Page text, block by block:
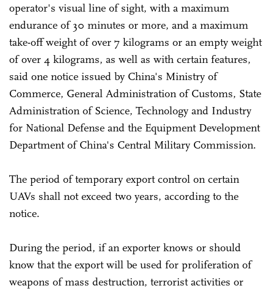
operator's visual line of sight, with a maximum
endurance of 30 minutes or more, and a maximum
take-off weight of over 7 kilograms or an empty weight
of over 4 kilograms, as well as with certain features,
said one notice issued by China's Ministry of
Commerce, General Administration of Customs, State
Administration of Science, Technology and Industry
for National Defense and the Equipment Development
Department of China's Central Military Commission.
The period of temporary export control on certain
UAVs shall not exceed two years, according to the
notice.
During the period, if an exporter knows or should
know that the export will be used for proliferation of
weapons of mass destruction, terrorist activities or